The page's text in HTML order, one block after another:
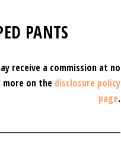
PANTS
receive a commission at no
more on the disclosure policy
page.